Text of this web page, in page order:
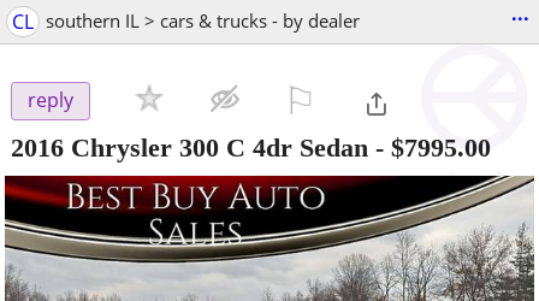
CL southern IL > cars & trucks - by dealer ...
reply
2016 Chrysler 300 C 4dr Sedan - $7995.00